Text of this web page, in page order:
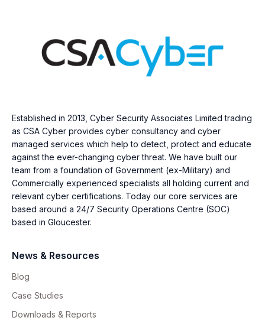
Established in 2013, Cyber Security Associates Limited trading
as CSA Cyber provides cyber consultancy and cyber
managed services which help to detect, protect and educate
against the ever-changing cyber threat. We have built our
team from a foundation of Government (ex-Military) and
Commercially experienced specialists all holding current and
relevant cyber certifications. Today our core services are
based around a 24/7 Security Operations Centre (SOC)
based in Gloucester.
News & Resources
Blog
Case Studies
Downloads & Reports